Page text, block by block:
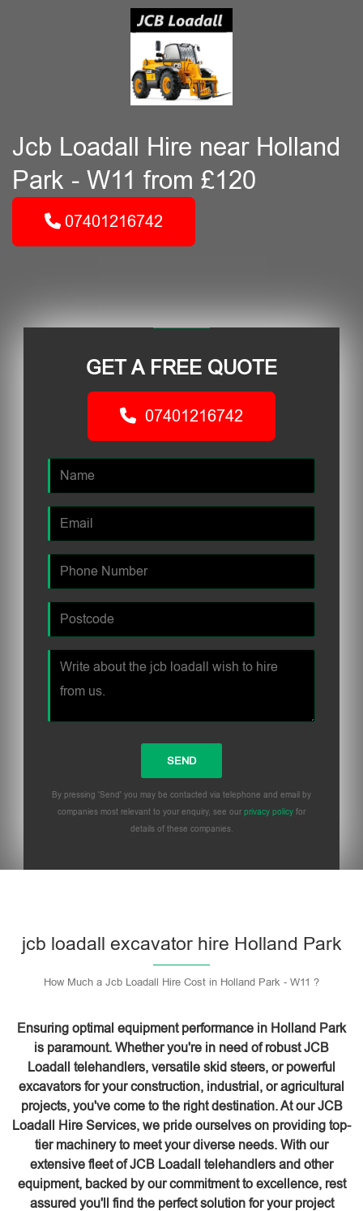
Jcb Loadall Hire near Holland
Park - W11 from £120
07401216742
GET A FREE QUOTE
07401216742
By pressing 'Send' you may be contacted via telephone and email by
companies most relevant to your enquiry, see our privacy policy for
details of these companies.
jcb loadall excavator hire Holland Park
How Much a Jcb Loadall Hire Cost in Holland Park - W11 ?
Ensuring optimal equipment performance in Holland Park
is paramount. Whether you're in need of robust JCB
Loadall telehandlers, versatile skid steers, or powerful
excavators for your construction, industrial, or agricultural
projects, you've come to the right destination. At our JCB
Loadall Hire Services, we pride ourselves on providing top-
tier machinery to meet your diverse needs. With our
extensive fleet of JCB Loadall telehandlers and other
equipment, backed by our commitment to excellence, rest
assured you'll find the perfect solution for your project